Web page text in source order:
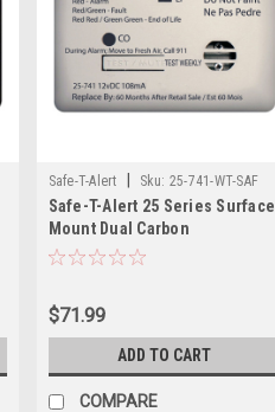
Safe-T-Alert Sku: 25-741-WT-SAF
Safe-T-Alert 25 Series Surface
Mount Dual Carbon
Monoxide/Propane Alarm - 12V
$71.99
ADD TO CART
COMPARE